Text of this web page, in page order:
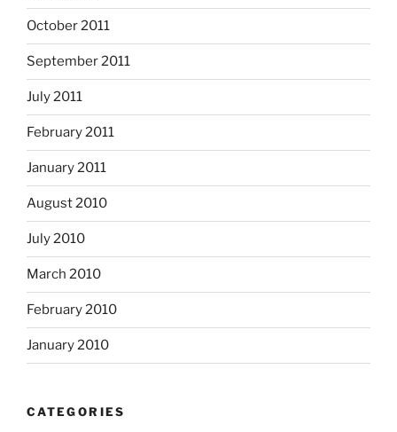
October 2011
September 2011
July 2011
February 2011
January 2011
August 2010
July 2010
March 2010
February 2010
January 2010
CATEGORIES